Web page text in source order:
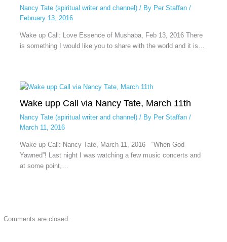
Nancy Tate (spiritual writer and channel)/ By Per Staffan /
February 13, 2016
Wake up Call: Love Essence of Mushaba, Feb 13, 2016 There
is something I would like you to share with the world and it is…
Wake upp Call via Nancy Tate, March 11th
Nancy Tate (spiritual writer and channel)/ By Per Staffan /
March 11, 2016
Wake up Call: Nancy Tate, March 11, 2016 “When God
Yawned”! Last night I was watching a few music concerts and
at some point,…
Comments are closed.